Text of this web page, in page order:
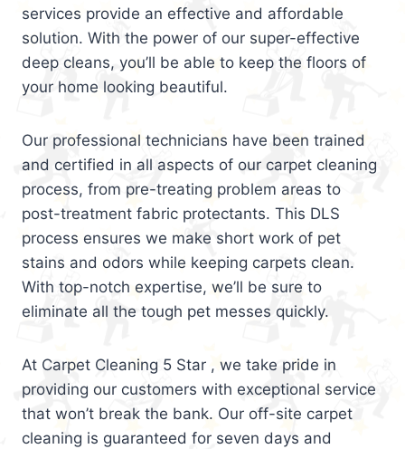
services provide an effective and affordable
solution. With the power of our super-effective
deep cleans, you’ll be able to keep the floors of
your home looking beautiful.
Our professional technicians have been trained
and certified in all aspects of our carpet cleaning
process, from pre-treating problem areas to
post-treatment fabric protectants. This DLS
process ensures we make short work of pet
stains and odors while keeping carpets clean.
With top-notch expertise, we’ll be sure to
eliminate all the tough pet messes quickly.
At Carpet Cleaning 5 Star , we take pride in
providing our customers with exceptional service
that won’t break the bank. Our off-site carpet
cleaning is guaranteed for seven days and